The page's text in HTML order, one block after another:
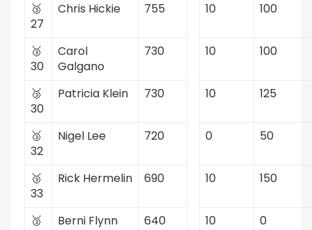
🥉
27
Chris Hickie 755 10 100
🥉
30
Carol
Galgano
730 10 100
🥉
30
Patricia Klein 730 10 125
🥉
32
Nigel Lee 720 0 50
🥉
33
Rick Hermelin 690 10 150
🥉
Berni Flynn 640 10 0